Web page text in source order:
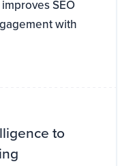
SEO
with
to